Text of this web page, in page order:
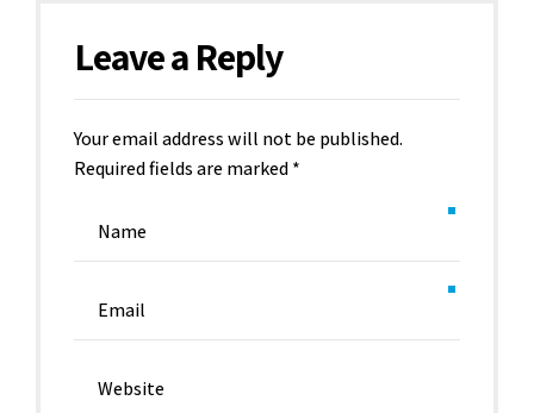
Leave a Reply
Your email address will not be published.
Required fields are marked *